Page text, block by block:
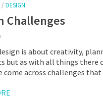
/DESIGN
Challenges
is about creativity,
but as with all things there
come across challenges that